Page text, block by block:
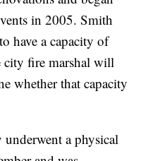
in 2005. Smith
have a capacity of
city fire marshal will
whether that capacity
a physical